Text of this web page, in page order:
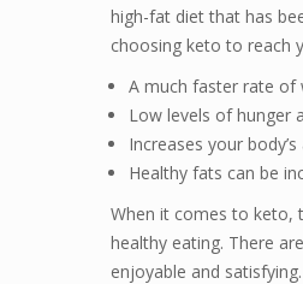
high-fat diet that has
choosing keto to reach
A much faster rate of
Low levels of hunger
Increases your
Healthy fats can be
When it comes to keto,
healthy eating. There
enjoyable and satisfying.